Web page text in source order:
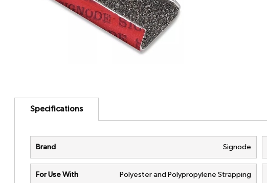
Specifications
Brand Signode
For Use With Polyester and Polypropylene Strapping